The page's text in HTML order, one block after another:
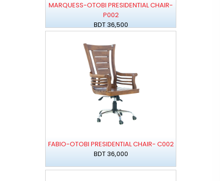
MARQUESS-OTOBI PRESIDENTIAL CHAIR-
P002
BDT 36,500
FABIO-OTOBI PRESIDENTIAL CHAIR- C002
BDT 36,000